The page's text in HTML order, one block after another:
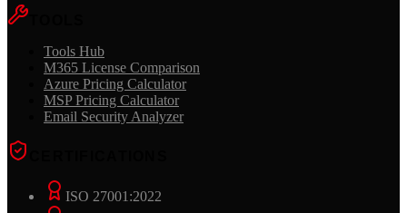
Tools Hub
M365 License Comparison
Azure Pricing Calculator
MSP Pricing Calculator
Email Security Analyzer
ISO 27001:2022